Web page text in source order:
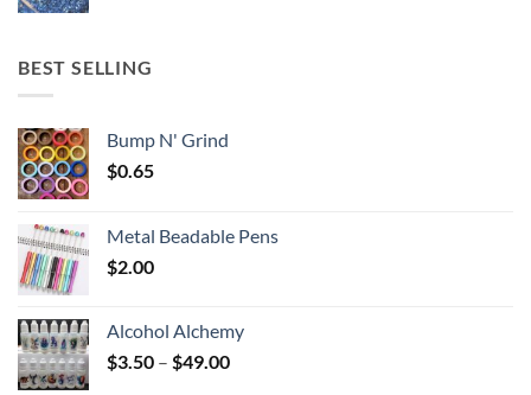
BEST SELLING
Bump N' Grind
$0.65
Metal Beadable Pens
$2.00
Alcohol Alchemy
$3.50 – $49.00Price